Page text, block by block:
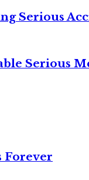
Serious
Serious
Forever